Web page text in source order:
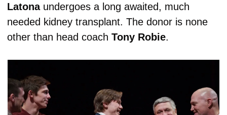
Latona undergoes a long awaited, much
needed kidney transplant. The donor is none
other than head coach Tony Robie.